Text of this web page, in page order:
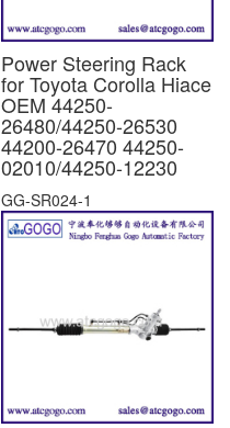
Power Steering Rack
for Toyota Corolla Hiace
OEM 44250-
26480/44250-26530
44200-26470 44250-
02010/44250-12230
GG-SR024-1